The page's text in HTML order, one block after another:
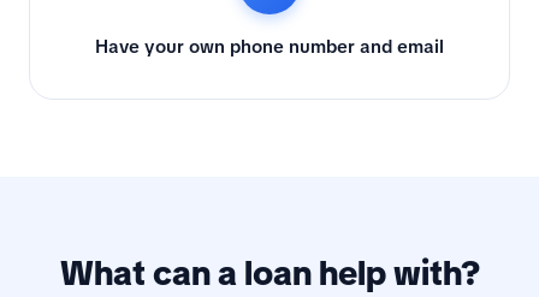
Have your own phone number and email
What can a loan help with?